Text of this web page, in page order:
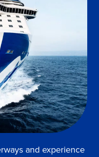
and experience